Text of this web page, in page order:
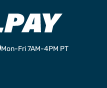
Mon-Fri 7AM-4PM PT